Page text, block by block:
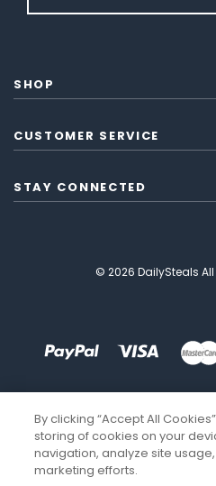
SHOP
CUSTOMER SERVICE
STAY CONNECTED
© 2026 DailySteals
By clicking “Accept All
storing of cookies on your
navigation, analyze site
marketing efforts.